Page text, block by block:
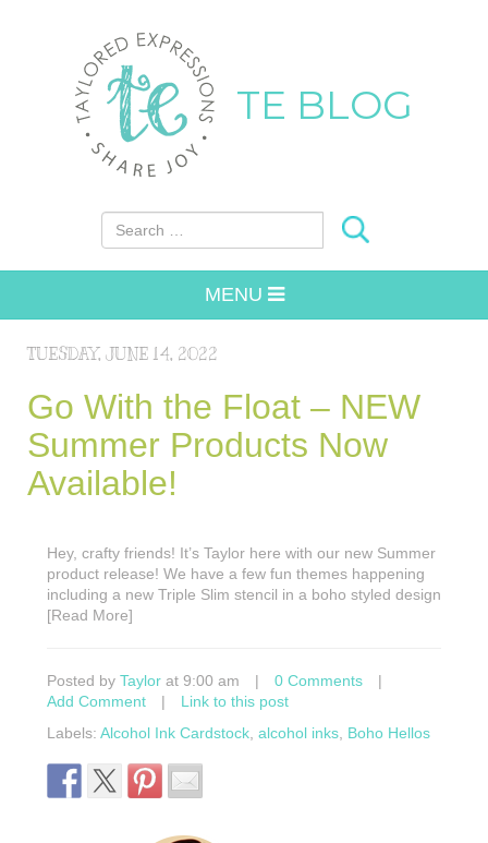
TE BLOG
Search for:
MENU
TUESDAY, JUNE 14, 2022
Go With the Float – NEW
Summer Products Now
Available!
Hey, crafty friends! It’s Taylor here with our new Summer
product release! We have a few fun themes happening
including a new Triple Slim stencil in a boho styled design
[Read More]
Posted by Taylor at 9:00 am | 0 Comments
|
Add Comment
|
Link to this post
Labels: Alcohol Ink Cardstock alcohol inks Boho Hellos